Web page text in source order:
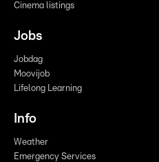
Cinema listings
Jobs
Jobdag
Moovijob
Lifelong Learning
Info
Weather
Emergency Services